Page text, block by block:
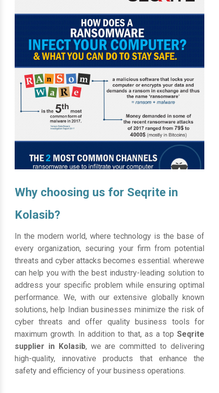
Why choosing us for Seqrite in
Kolasib?
In the modern world, where technology is the base of
every organization, securing your firm from potential
threats and cyber attacks becomes essential. wherewe
can help you with the best industry-leading solution to
address your specific problem while ensuring optimal
performance. We, with our extensive globally known
solutions, help Indian businesses minimize the risk of
cyber threats and offer quality business tools for
maximum growth. In addition to that, as a top Seqrite
supplier in Kolasib, we are committed to delivering
high-quality, innovative products that enhance the
safety and efficiency of your business operations.